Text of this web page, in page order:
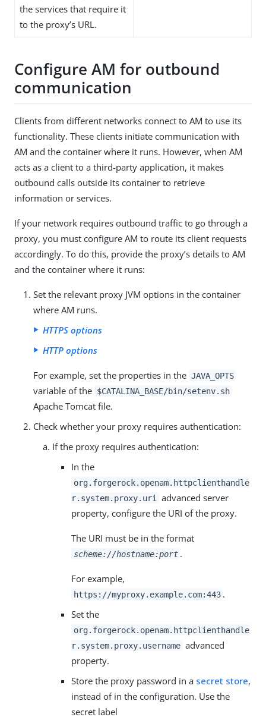
the services that require it
to the proxy’s URL.
Configure AM for outbound
communication
Clients from different networks connect to AM to use its
functionality. These clients initiate communication with
AM and the container where it runs. However, when AM
acts as a client to a third-party application, it makes
outbound calls outside its container to retrieve
information or services.
If your network requires outbound traffic to go through a
proxy, you must configure AM to route its client requests
accordingly. To do this, provide the proxy’s details to AM
and the container where it runs:
Set the relevant proxy JVM options in the container
where AM runs.
HTTPS options
HTTP options
For example, set the properties in the JAVA_OPTS
variable of the $CATALINA_BASE/bin/setenv.sh
Apache Tomcat file.
Check whether your proxy requires authentication:
If the proxy requires authentication:
In the
org.forgerock.openam.httpclienthandle
r.system.proxy.uri
advanced server
property, configure the URI of the proxy.
The URI must be in the format
scheme://hostname:port .
For example,
https://myproxy.example.com:443 .
Set the
org.forgerock.openam.httpclienthandle
r.system.proxy.username advanced
property.
Store the proxy password in a secret store,
instead of in the configuration. Use the
secret label